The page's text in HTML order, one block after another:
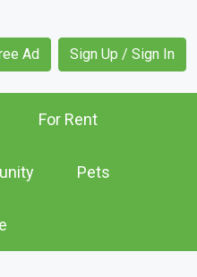
Ad Sign Up / Sign In
For Rent
Pets